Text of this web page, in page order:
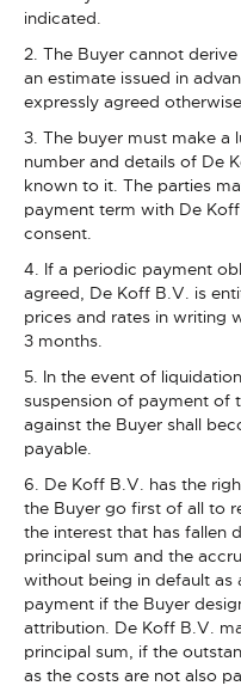
indicated.
2. The Buyer cannot
an estimate issued in
expressly agreed
3. The buyer must make
number and details of De
known to it. The parties
payment term with De
consent.
4. If a periodic payment
agreed, De Koff B.V. is
prices and rates in writing
3 months.
5. In the event of
suspension of payment of
against the Buyer shall
payable.
6. De Koff B.V. has the
the Buyer go first of all to
the interest that has fallen
principal sum and the
without being in default as
payment if the Buyer
attribution. De Koff B.V.
principal sum, if the
as the costs are not also